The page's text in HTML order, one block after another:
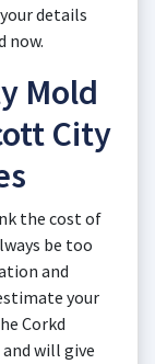
details
now.
Mold
City
the cost of
be too
and
your
Corkd
will give